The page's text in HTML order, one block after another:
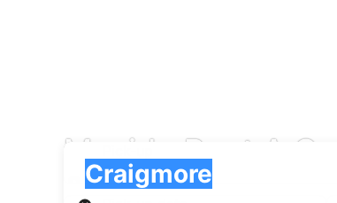
Movida Rent A
Craigmore
Pick-up